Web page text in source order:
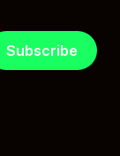
Subscribe